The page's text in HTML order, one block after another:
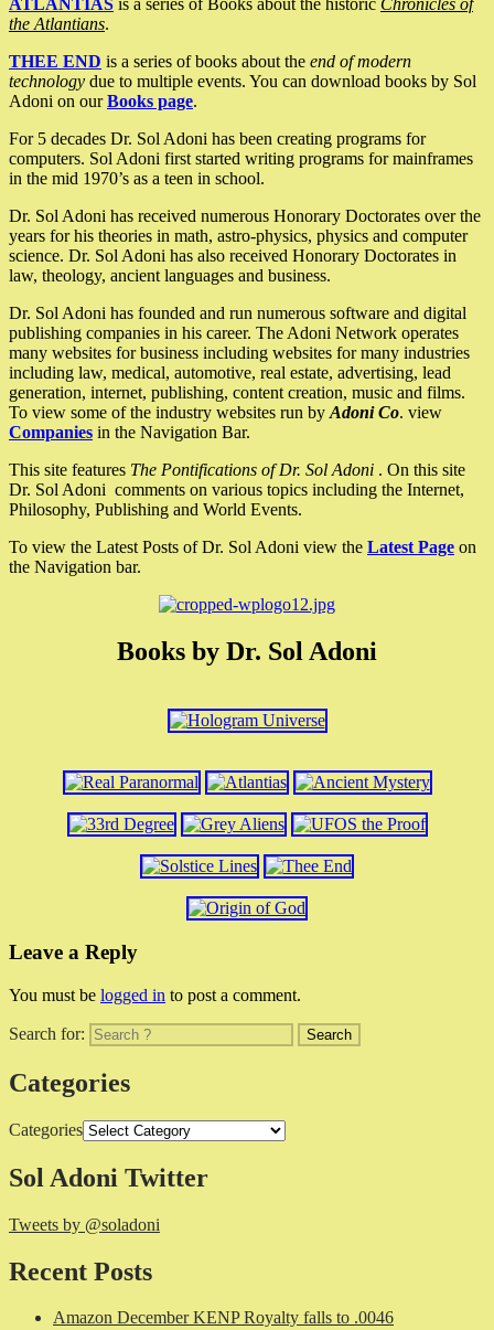
the Atlantians.
THEE END is a series of books about the end of modern
technology due to multiple events. You can download books by Sol
Adoni on ourBooks page.
For 5 decades Dr. Sol Adoni has been creating programs for
computers. Sol Adoni first started writing programs for mainframes
in the mid 1970’s as a teen in school.
Dr. Sol Adoni has received numerous Honorary Doctorates over the
years for his theories in math, astro-physics, physics and computer
science. Dr. Sol Adoni has also received Honorary Doctorates in
law, theology, ancient languages and business.
Dr. Sol Adoni has founded and run numerous software and digital
publishing companies in his career. The Adoni Network operates
many websites for business including websites for many industries
including law, medical, automotive, real estate, advertising, lead
generation, internet, publishing, content creation, music and films.
To view some of the industry websites run by Adoni Co. view
Companies in the Navigation Bar.
This site features The Pontifications of Dr. Sol Adoni . On this site
Dr. Sol Adoni comments on various topics including the Internet,
Philosophy, Publishing and World Events.
To view the Latest Posts of Dr. Sol Adoni view the Latest Page on
the Navigation bar.
Books by Dr. Sol Adoni
Leave a Reply
You must be logged in to post a comment.
Search for:
Categories
Categories
Sol Adoni Twitter
Tweets by @soladoni
Recent Posts
Amazon December KENP Royalty falls to .0046